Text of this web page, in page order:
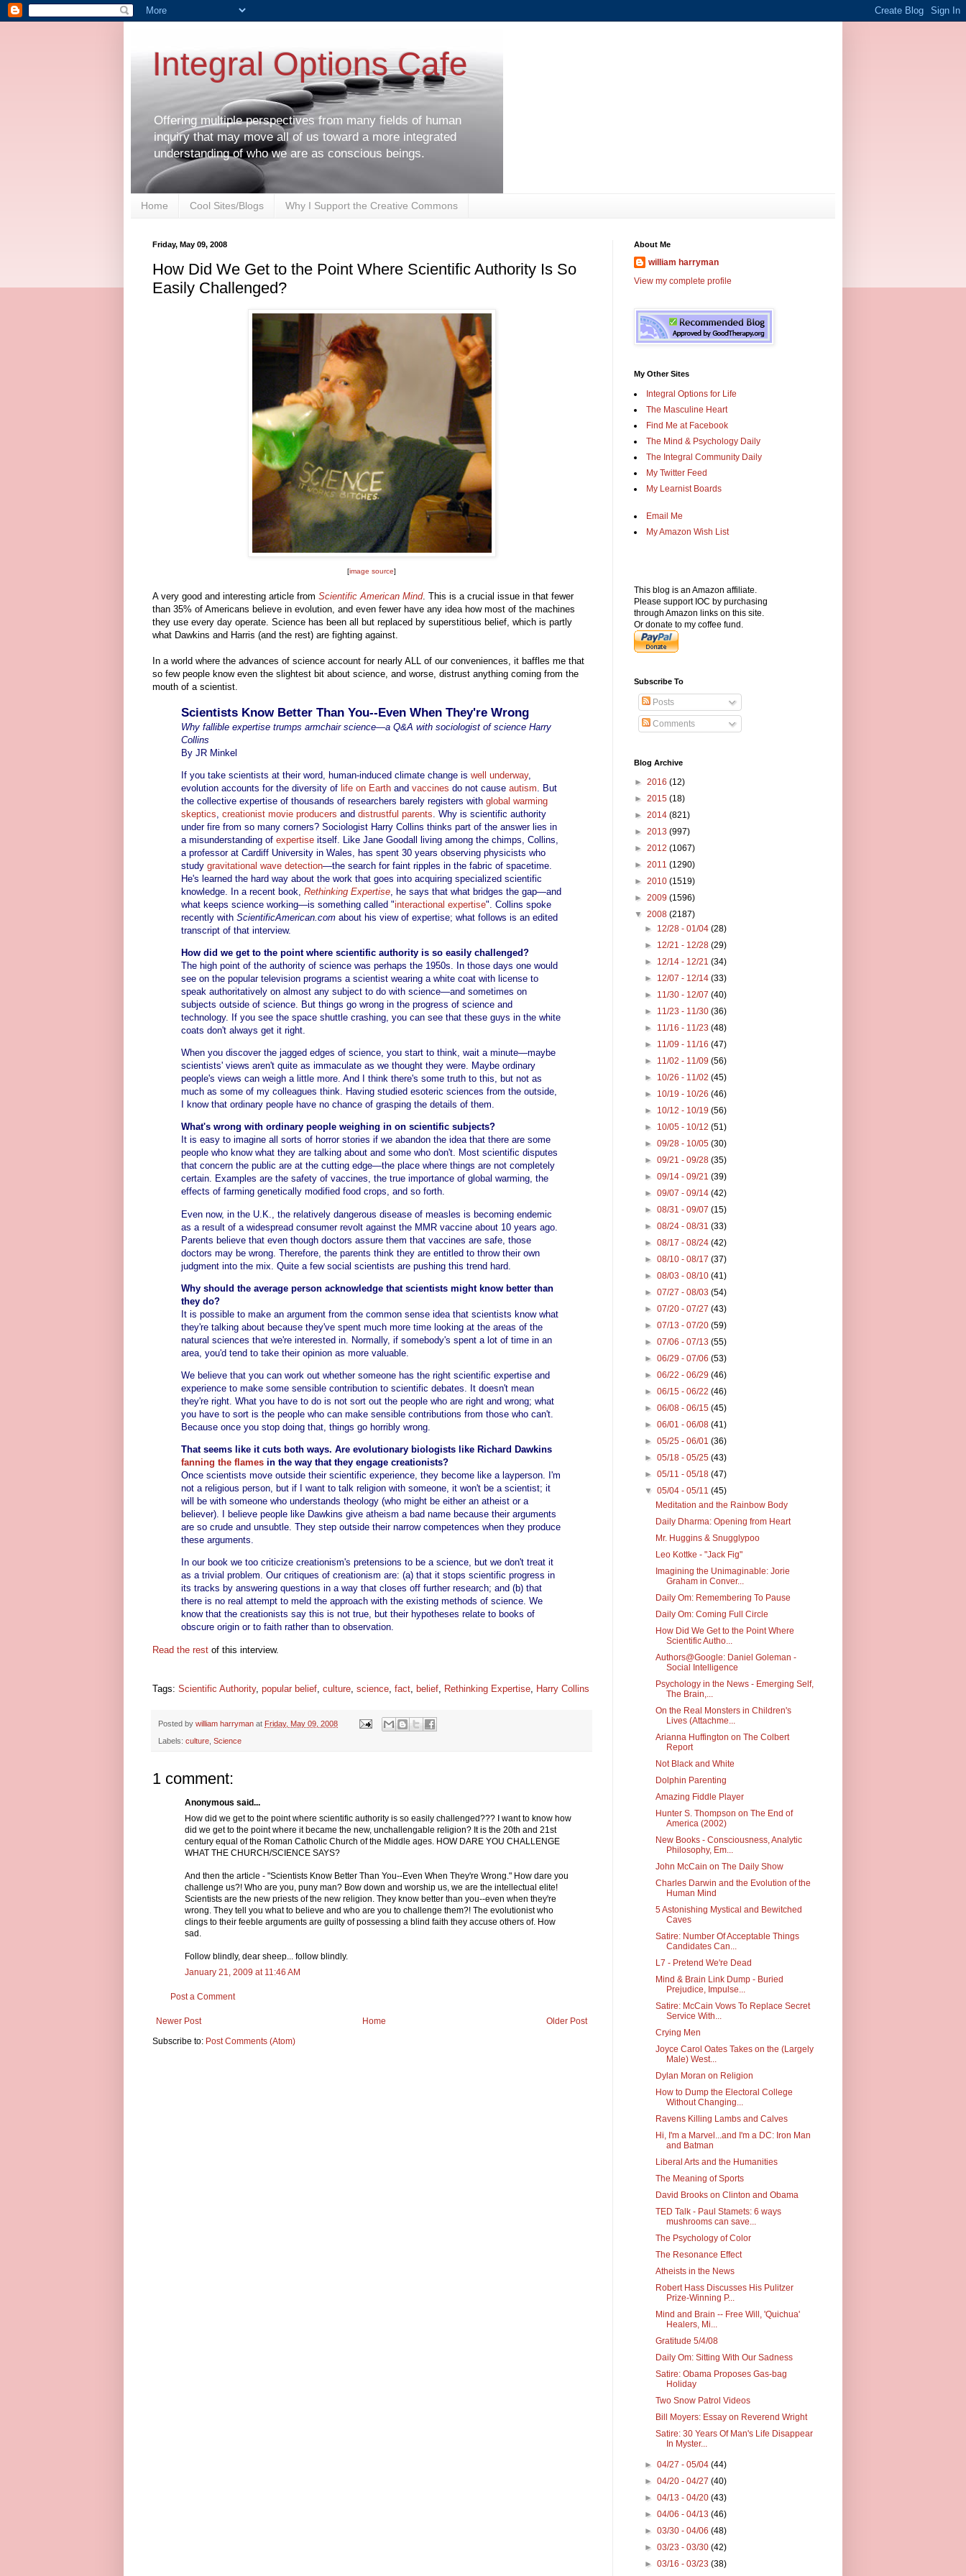
Integral Options Cafe
Offering multiple perspectives from many fields of human
inquiry that may move all of us toward a more integrated
understanding of who we are as conscious beings.
Home Cool Sites/Blogs Why I Support the Creative Commons
Friday, May 09, 2008
How Did We Get to the Point Where Scientific Authority Is So
Easily Challenged?
[image source]
A very good and interesting article from Scientific American Mind. This is a crucial issue in that fewer
than 35% of Americans believe in evolution, and even fewer have any idea how most of the machines
they use every day operate. Science has been all but replaced by superstitious belief, which is partly
what Dawkins and Harris (and the rest) are fighting against.
In a world where the advances of science account for nearly ALL of our conveniences, it baffles me that
so few people know even the slightest bit about science, and worse, distrust anything coming from the
mouth of a scientist.
Scientists Know Better Than You--Even When They're Wrong
Why fallible expertise trumps armchair science—a Q&A with sociologist of science Harry
Collins
By JR Minkel
If you take scientists at their word, human-induced climate change is well underway,
evolution accounts for the diversity of life on Earth and vaccines do not cause autism . But
the collective expertise of thousands of researchers barely registers with global warming
skeptics creationist movie producers and distrustful parents . Why is scientific authority
under fire from so many corners? Sociologist Harry Collins thinks part of the answer lies in
a misunderstanding of expertise itself. Like Jane Goodall living among the chimps, Collins,
a professor at Cardiff University in Wales, has spent 30 years observing physicists who
study gravitational wave detection—the search for faint ripples in the fabric of spacetime.
He's learned the hard way about the work that goes into acquiring specialized scientific
knowledge. In a recent book, Rethinking Expertise , he says that what bridges the gap—and
what keeps science working—is something called "interactional expertise". Collins spoke
recently with ScientificAmerican.com about his view of expertise; what follows is an edited
transcript of that interview.
How did we get to the point where scientific authority is so easily challenged?
The high point of the authority of science was perhaps the 1950s. In those days one would
see on the popular television programs a scientist wearing a white coat with license to
speak authoritatively on almost any subject to do with science—and sometimes on
subjects outside of science. But things go wrong in the progress of science and
technology. If you see the space shuttle crashing, you can see that these guys in the white
coats don't always get it right.
When you discover the jagged edges of science, you start to think, wait a minute—maybe
scientists' views aren't quite as immaculate as we thought they were. Maybe ordinary
people's views can weigh a little more. And I think there's some truth to this, but not as
much as some of my colleagues think. Having studied esoteric sciences from the outside,
I know that ordinary people have no chance of grasping the details of them.
What's wrong with ordinary people weighing in on scientific subjects?
It is easy to imagine all sorts of horror stories if we abandon the idea that there are some
people who know what they are talking about and some who don't. Most scientific disputes
that concern the public are at the cutting edge—the place where things are not completely
certain. Examples are the safety of vaccines, the true importance of global warming, the
effects of farming genetically modified food crops, and so forth.
Even now, in the U.K., the relatively dangerous disease of measles is becoming endemic
as a result of a widespread consumer revolt against the MMR vaccine about 10 years ago.
Parents believe that even though doctors assure them that vaccines are safe, those
doctors may be wrong. Therefore, the parents think they are entitled to throw their own
judgment into the mix. Quite a few social scientists are pushing this trend hard.
Why should the average person acknowledge that scientists might know better than
they do?
It is possible to make an argument from the common sense idea that scientists know what
they're talking about because they've spent much more time looking at the areas of the
natural sciences that we're interested in. Normally, if somebody's spent a lot of time in an
area, you'd tend to take their opinion as more valuable.
We believe that you can work out whether someone has the right scientific expertise and
experience to make some sensible contribution to scientific debates. It doesn't mean
they're right. What you have to do is not sort out the people who are right and wrong; what
you have to sort is the people who can make sensible contributions from those who can't.
Because once you stop doing that, things go horribly wrong.
That seems like it cuts both ways. Are evolutionary biologists like Richard Dawkins
fanning the flames in the way that they engage creationists?
Once scientists move outside their scientific experience, they become like a layperson. I'm
not a religious person, but if I want to talk religion with someone, it won't be a scientist; it
will be with someone who understands theology (who might be either an atheist or a
believer). I believe people like Dawkins give atheism a bad name because their arguments
are so crude and unsubtle. They step outside their narrow competences when they produce
these arguments.
In our book we too criticize creationism's pretensions to be a science, but we don't treat it
as a trivial problem. Our critiques of creationism are: (a) that it stops scientific progress in
its tracks by answering questions in a way that closes off further research; and (b) that
there is no real attempt to meld the approach with the existing methods of science. We
know that the creationists say this is not true, but their hypotheses relate to books of
obscure origin or to faith rather than to observation.
Read the rest of this interview.
Tags: Scientific Authority, popular belief culture science fact belief Rethinking Expertise Harry Collins
Posted by william harryman at Friday, May 09, 2008
Labels: culture Science
1 comment:
Anonymous said...
How did we get to the point where scientific authority is so easily challenged??? I want to know how
did we get to the point where it became the new, unchallengable religion? It is the 20th and 21st
century equal of the Roman Catholic Church of the Middle ages. HOW DARE YOU CHALLENGE
WHAT THE CHURCH/SCIENCE SAYS?
And then the article - "Scientists Know Better Than You--Even When They're Wrong." How dare you
challenge us?! Who are you, puny man? Bow down and worship us, we are the intellectual elite!
Scientists are the new priests of the new religion. They know better than you--even when they're
wrong. They tell you what to believe and who are you to challenge them?! The evolutionist who
clings to their feeble arguments are guilty of possessing a blind faith they accuse others of. How
sad.
Follow blindly, dear sheep... follow blindly.
January 21, 2009 at 11:46 AM
Post a Comment
Newer Post Older Post
Home
Subscribe to: Post Comments (Atom)
About Me
william harryman
View my complete profile
My Other Sites
Integral Options for Life
The Masculine Heart
Find Me at Facebook
The Mind & Psychology Daily
The Integral Community Daily
My Twitter Feed
My Learnist Boards
Email Me
My Amazon Wish List
This blog is an Amazon affiliate.
Please support IOC by purchasing
through Amazon links on this site.
Or donate to my coffee fund.
Subscribe To
Posts
Comments
Blog Archive
► 2016 (12)
► 2015 (18)
► 2014 (821)
► 2013 (997)
► 2012 (1067)
► 2011 (1290)
► 2010 (1519)
► 2009 (1596)
▼ 2008 (2187)
► 12/28 - 01/04(28)
► 12/21 - 12/28(29)
► 12/14 - 12/21(34)
► 12/07 - 12/14(33)
► 11/30 - 12/07(40)
► 11/23 - 11/30(36)
► 11/16 - 11/23(48)
► 11/09 - 11/16(47)
► 11/02 - 11/09(56)
► 10/26 - 11/02(45)
► 10/19 - 10/26(46)
► 10/12 - 10/19(56)
► 10/05 - 10/12(51)
►09/28 - 10/05(30)
►09/21 - 09/28(35)
►09/14 - 09/21(39)
►09/07 - 09/14(42)
►08/31 - 09/07(15)
►08/24 - 08/31(33)
►08/17 - 08/24(42)
►08/10 - 08/17(37)
►08/03 - 08/10(41)
►07/27 - 08/03(54)
►07/20 - 07/27(43)
►07/13 - 07/20(59)
►07/06 - 07/13(55)
►06/29 - 07/06(53)
►06/22 - 06/29(46)
►06/15 - 06/22(46)
►06/08 - 06/15(45)
►06/01 - 06/08(41)
►05/25 - 06/01(36)
►05/18 - 05/25(43)
►05/11 - 05/18(47)
▼05/04 - 05/11(45)
Meditation and the Rainbow Body
Daily Dharma: Opening from Heart
Mr. Huggins & Snugglypoo
Leo Kottke - "Jack Fig"
Imagining the Unimaginable: Jorie
Graham in Conver...
Daily Om: Remembering To Pause
Daily Om: Coming Full Circle
How Did We Get to the Point Where
Scientific Autho...
Authors@Google: Daniel Goleman -
Social Intelligence
Psychology in the News - Emerging Self,
The Brain,...
On the Real Monsters in Children's
Lives (Attachme...
Arianna Huffington on The Colbert
Report
Not Black and White
Dolphin Parenting
Amazing Fiddle Player
Hunter S. Thompson on The End of
America (2002)
New Books - Consciousness, Analytic
Philosophy, Em...
John McCain on The Daily Show
Charles Darwin and the Evolution of the
Human Mind
5 Astonishing Mystical and Bewitched
Caves
Satire: Number Of Acceptable Things
Candidates Can...
L7 - Pretend We're Dead
Mind & Brain Link Dump - Buried
Prejudice, Impulse...
Satire: McCain Vows To Replace Secret
Service With...
Crying Men
Joyce Carol Oates Takes on the (Largely
Male) West...
Dylan Moran on Religion
How to Dump the Electoral College
Without Changing...
Ravens Killing Lambs and Calves
Hi, I'm a Marvel...and I'm a DC: Iron Man
and Batman
Liberal Arts and the Humanities
The Meaning of Sports
David Brooks on Clinton and Obama
TED Talk - Paul Stamets: 6 ways
mushrooms can save...
The Psychology of Color
The Resonance Effect
Atheists in the News
Robert Hass Discusses His Pulitzer
Prize-Winning P...
Mind and Brain -- Free Will, 'Quichua'
Healers, Mi...
Gratitude 5/4/08
Daily Om: Sitting With Our Sadness
Satire: Obama Proposes Gas-bag
Holiday
Two Snow Patrol Videos
Bill Moyers: Essay on Reverend Wright
Satire: 30 Years Of Man's Life Disappear
In Myster...
►04/27 - 05/04(44)
►04/20 - 04/27(40)
►04/13 - 04/20(43)
►04/06 - 04/13(46)
►03/30 - 04/06(48)
►03/23 - 03/30(42)
►03/16 - 03/23(38)